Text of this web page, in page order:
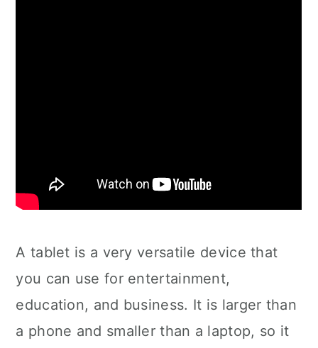
A tablet is a very versatile device that
you can use for entertainment,
education, and business. It is larger than
a phone and smaller than a laptop, so it